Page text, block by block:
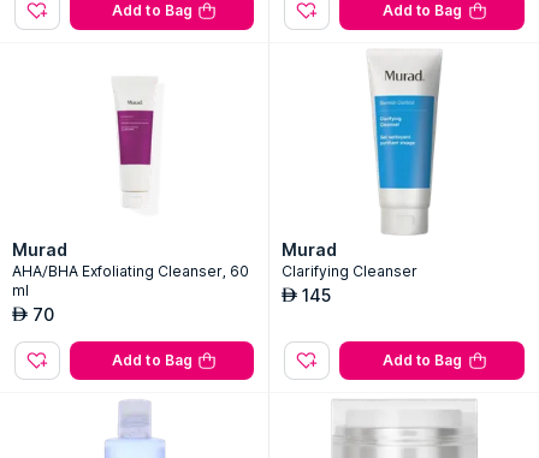
Add to Bag Add to Bag
Murad
AHA/BHA Exfoliating Cleanser, 60
ml
AED 70
Add to Bag
Murad
Clarifying Cleanser
AED 145
Add to Bag